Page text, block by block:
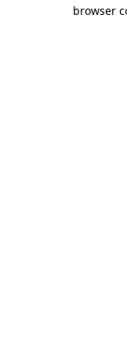
browser